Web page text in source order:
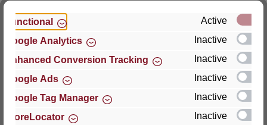
Hersteller
For questions about the product, product safety or
Thomas GmbH + Co. Sitz- und Liegemöbel KG
Functional
Active
Google Analytics
Inactive
Enhanced Conversion Tracking
Inactive
Google Ads
Inactive
Google Tag Manager
Inactive
StoreLocator
Inactive